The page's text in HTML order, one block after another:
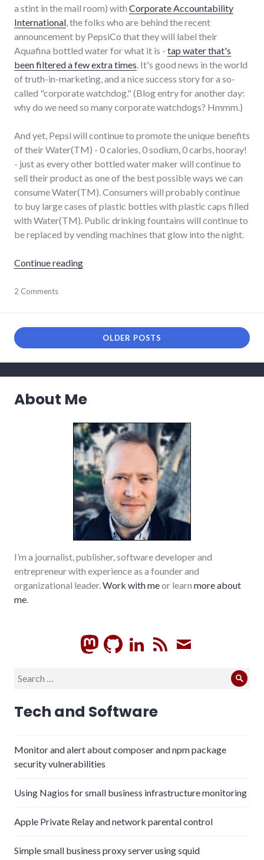
a stint in the mail room) with Corporate Accountability
International , the folks who are behind the recent
announcement by PepsiCo that they will label their
Aquafina bottled water for what it is - tap water that's
been filtered a few extra times . It's good news in the world
of truth-in-marketing, and a nice success story for a so-
called "corporate watchdog." (Blog entry for another day:
why do we need so many corporate watchdogs? Hmmm.)
And yet, Pepsi will continue to promote the unique benefits
of their Water(TM) - 0 calories, 0 sodium, 0 carbs, hooray!
- just as every other bottled water maker will continue to
sell their product as one of the best possible ways we can
consume Water(TM). Consumers will probably continue
to buy large cases of plastic bottles with plastic caps filled
with Water(TM). Public drinking fountains will continue to
be replaced by vending machines that glow into the night.
Continue reading"Dihydrogen Monoxide, available at a store
agriculture,
environment
food
news,
sustainable_living
2 Comments
OLDER POSTS
About Me
I’m a journalist, publisher, software developer and
entrepreneur with experience as a founder and
organizational leader. Work with meor learn more about
me
GitHubLinkedIn
RSS
Search
Tech and Software
Monitor and alert about composer and npm package
security vulnerabilities
Using Nagios for small business infrastructure monitoring
Apple Private Relay and network parental control
Simple small business proxy server using squid